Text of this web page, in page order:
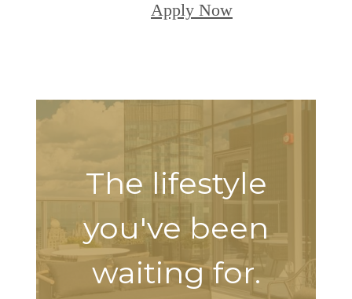
Apply Now
The lifestyle
you've been
waiting for.